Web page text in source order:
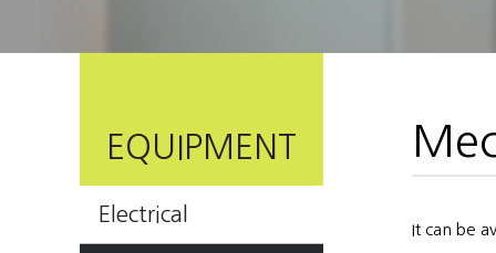
EQUIPMENT
Electrical
It can be